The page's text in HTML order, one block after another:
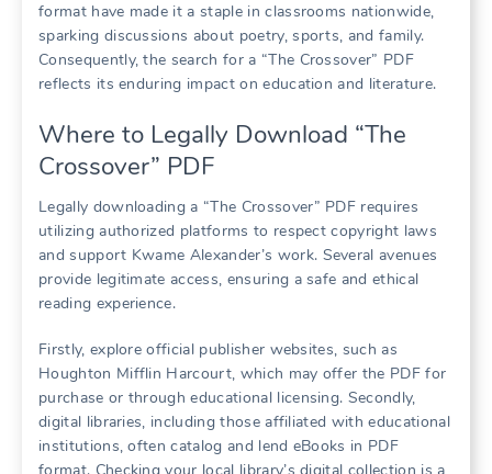
format have made it a staple in classrooms nationwide,
sparking discussions about poetry, sports, and family.
Consequently, the search for a “The Crossover” PDF
reflects its enduring impact on education and literature.
Where to Legally Download “The
Crossover” PDF
Legally downloading a “The Crossover” PDF requires
utilizing authorized platforms to respect copyright laws
and support Kwame Alexander’s work. Several avenues
provide legitimate access, ensuring a safe and ethical
reading experience.
Firstly, explore official publisher websites, such as
Houghton Mifflin Harcourt, which may offer the PDF for
purchase or through educational licensing. Secondly,
digital libraries, including those affiliated with educational
institutions, often catalog and lend eBooks in PDF
format. Checking your local library’s digital collection is a